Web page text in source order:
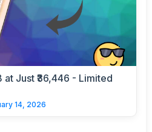
Just ₹36,446 - Limited
14, 2026